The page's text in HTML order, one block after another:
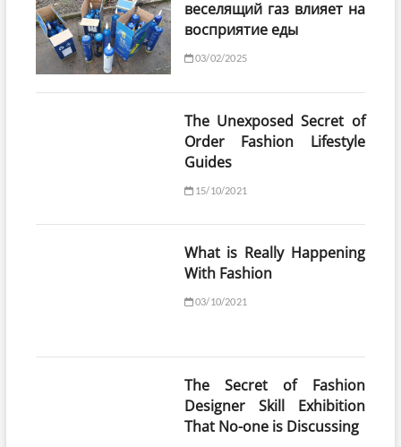
веселящий газ влияет на
восприятие еды
03/02/2025
The Unexposed Secret of
Order Fashion Lifestyle
Guides
15/10/2021
What is Really Happening
With Fashion
03/10/2021
The Secret of Fashion
Designer Skill Exhibition
That No-one is Discussing